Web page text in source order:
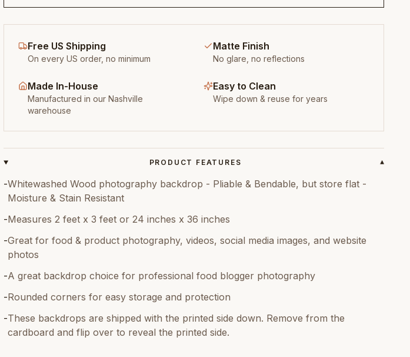
Free US Shipping
On every US order, no minimum
Matte Finish
No glare, no reflections
Made In-House
Manufactured in our Nashville
warehouse
Easy to Clean
Wipe down & reuse for years
PRODUCT FEATURES ▾
-Whitewashed Wood photography backdrop - Pliable & Bendable, but store flat -
Moisture & Stain Resistant
-Measures 2 feet x 3 feet or 24 inches x 36 inches
-Great for food & product photography, videos, social media images, and website
photos
-A great backdrop choice for professional food blogger photography
-Rounded corners for easy storage and protection
-These backdrops are shipped with the printed side down. Remove from the
cardboard and flip over to reveal the printed side.